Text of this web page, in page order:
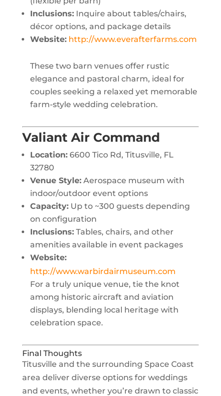
Inclusions:Inquire about tables/chairs,
décor options, and package details
Website: http://www.everafterfarms.com
These two barn venues offer rustic
elegance and pastoral charm, ideal for
couples seeking a relaxed yet memorable
farm-style wedding celebration.
Valiant Air Command
Location:6600 Tico Rd, Titusville, FL
32780
Venue Style:Aerospace museum with
indoor/outdoor event options
Capacity:Up to ~300 guests depending
on configuration
Inclusions:Tables, chairs, and other
amenities available in event packages
Website:
http://www.warbirdairmuseum.com
For a truly unique venue, tie the knot
among historic aircraft and aviation
displays, blending local heritage with
celebration space.
Final Thoughts
Titusville and the surrounding Space Coast
area deliver diverse options for weddings
and events, whether you’re drawn to classic